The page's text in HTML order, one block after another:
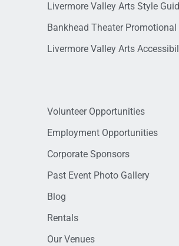
Livermore Valley Arts Style
Bankhead Theater Promotional
Livermore Valley Arts
Volunteer Opportunities
Employment Opportunities
Corporate Sponsors
Past Event Photo Gallery
Blog
Rentals
Our Venues